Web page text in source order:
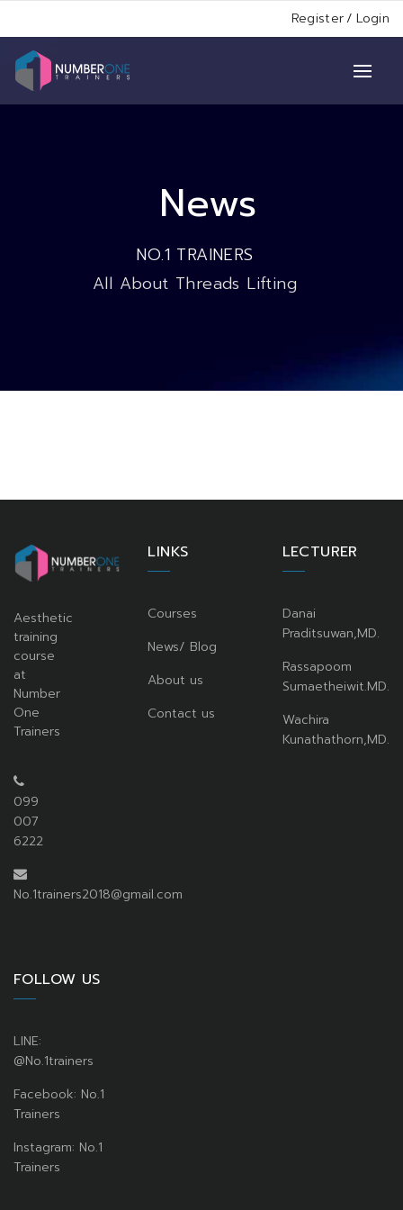
Register/ Login
News
NO.1 TRAINERS
All About Threads Lifting
Aesthetic
training
course
at
Number
One
Trainers
099
007
6222
No.1trainers2018@gmail.com
LINKS
Courses
News/ Blog
About us
Contact us
LECTURER
Danai
Praditsuwan,MD.
Rassapoom
Sumaetheiwit.MD.
Wachira
Kunathathorn,MD.
FOLLOW US
LINE:
@No.1trainers
Facebook: No.1
Trainers
Instagram: No.1
Trainers